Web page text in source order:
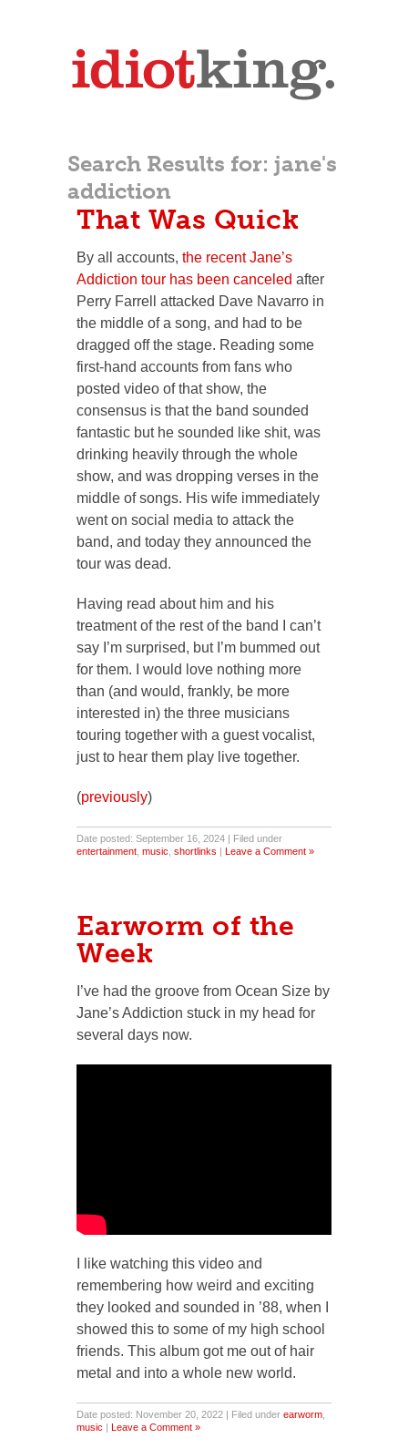
Search Results for: jane's
addiction
That Was Quick
By all accounts, the recent Jane’s
Addiction tour has been canceled after
Perry Farrell attacked Dave Navarro in
the middle of a song, and had to be
dragged off the stage. Reading some
first-hand accounts from fans who
posted video of that show, the
consensus is that the band sounded
fantastic but he sounded like shit, was
drinking heavily through the whole
show, and was dropping verses in the
middle of songs. His wife immediately
went on social media to attack the
band, and today they announced the
tour was dead.
Having read about him and his
treatment of the rest of the band I can’t
say I’m surprised, but I’m bummed out
for them. I would love nothing more
than (and would, frankly, be more
interested in) the three musicians
touring together with a guest vocalist,
just to hear them play live together.
(previously)
Date posted: September 16, 2024 | Filed under
entertainment music shortlinks | Leave a Comment »
Earworm of the
Week
I’ve had the groove from Ocean Size by
Jane’s Addiction stuck in my head for
several days now.
I like watching this video and
remembering how weird and exciting
they looked and sounded in ’88, when I
showed this to some of my high school
friends. This album got me out of hair
metal and into a whole new world.
Date posted: November 20, 2022 | Filed under earworm
music | Leave a Comment »